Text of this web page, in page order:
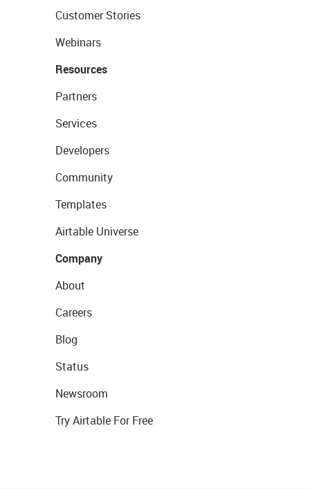
Customer Stories
Webinars
Resources
Partners
Services
Developers
Community
Templates
Airtable Universe
Company
About
Careers
Blog
Status
Newsroom
Try Airtable For Free